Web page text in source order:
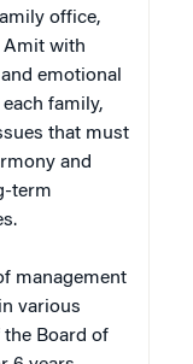
office,
Amit with
emotional
family,
that must
and
term
management
various
the Board of